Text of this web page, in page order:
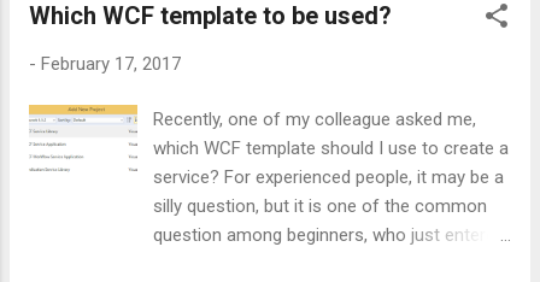
number1 / number2; } Both the above
return the result to the client. Let’s say, now
parameter of Divide method as 0. What will
happen? Definitely code will throw an error or
say DivideByZero exception. Isn’t it? Know
how to handle this error? Most of the
developers will simply decorate Divide
Which WCF template to be used?
- February 17, 2017
Recently, one of my colleague asked me,
which WCF template should I use to create a
service? For experienced people, it may be a
silly question, but it is one of the common
question among beginners, who just entered